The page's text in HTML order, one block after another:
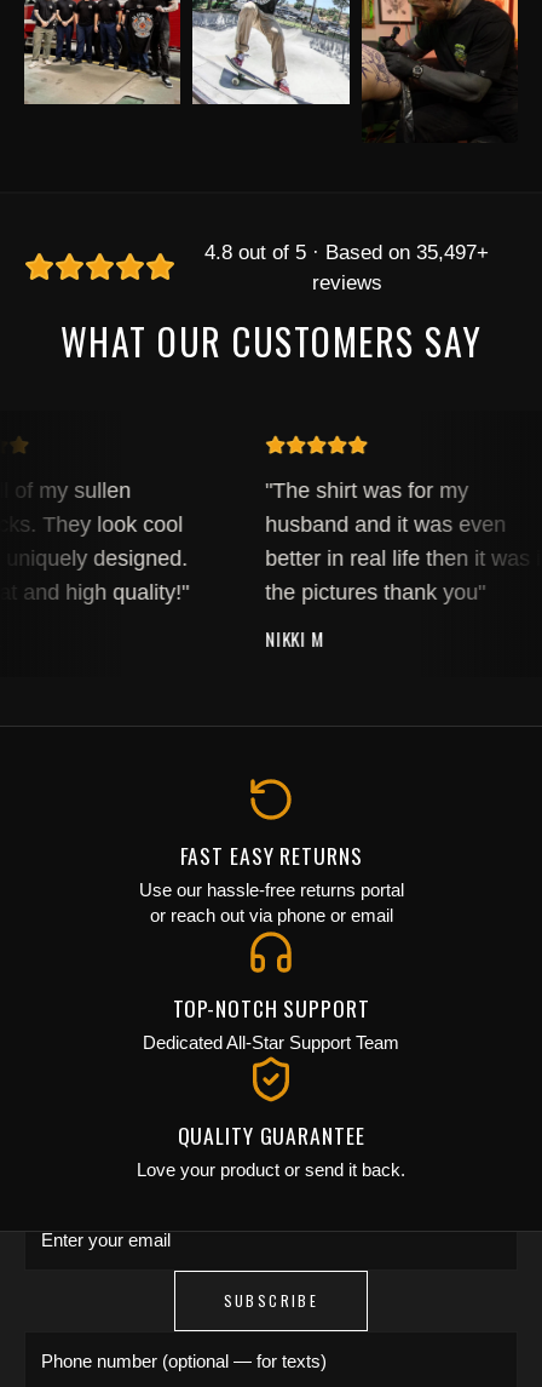
4.8 out of 5 · Based on 35,497+
reviews
WHAT OUR CUSTOMERS SAY
of my sullen
They look cool
designed.
and high quality!"
"The shirt was for my
husband and it was even
better in real life then it was
the pictures thank you"
NIKKI M
FAST EASY RETURNS
Use our hassle-free returns portal
or reach out via phone or email
TOP-NOTCH SUPPORT
Dedicated All-Star Support Team
QUALITY GUARANTEE
Love your product or send it back.
JOIN THE COLLECTIVE
drops, artist features & early access delivered
to your inbox and phone.
SUBSCRIBE